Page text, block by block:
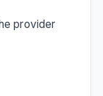
provider